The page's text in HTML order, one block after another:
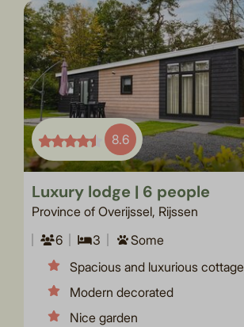
8.6
Luxury lodge | 6 people
Province of Overijssel, Rijssen
6
3
Some
Spacious and luxurious cottage
Modern decorated
Nice garden